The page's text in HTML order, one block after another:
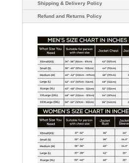
Shipping & Delivery Policy
Refund and Returns Policy